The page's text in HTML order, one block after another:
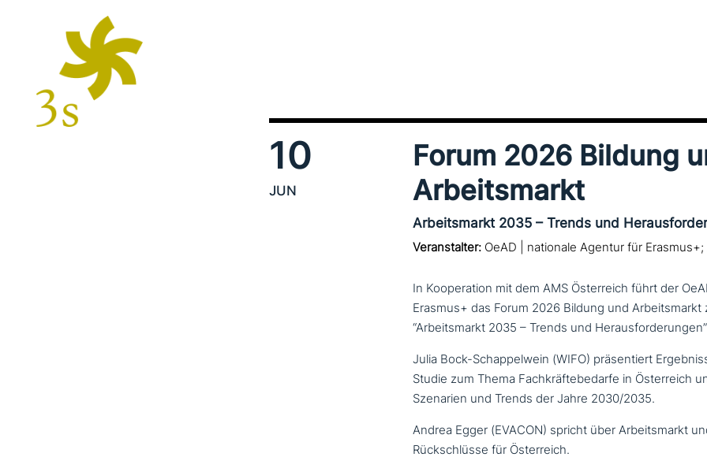
10
JUN
Forum 2026 Bildung
Arbeitsmarkt
Arbeitsmarkt 2035 – Trends und
Veranstalter: OeAD | nationale Agentur für Erasmus+;
In Kooperation mit dem AMS Österreich führt der
Erasmus+ das Forum 2026 Bildung und Arbeitsmarkt
“Arbeitsmarkt 2035 – Trends und
Julia Bock-Schappelwein (WIFO) prä­sen­tiert
Studie zum Thema Fachkräftebedarfe in Österreich
Szenarien und Trends der Jahre 2030/2035.
Andrea Egger (EVACON) spricht über Arbeitsmarkt
Rückschlüsse für Österreich.